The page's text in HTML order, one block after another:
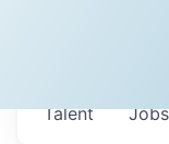
Jobs
Talent